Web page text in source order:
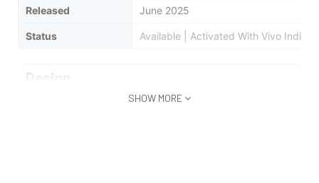
Released June 2025
Status Available | Activated With Vivo India
Design
SHOW MORE